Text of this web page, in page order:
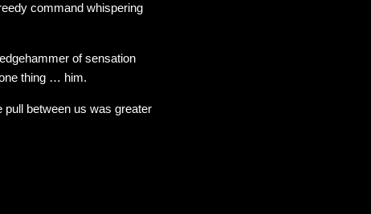
command whispering
of sensation
thing … him.
pull between us was greater